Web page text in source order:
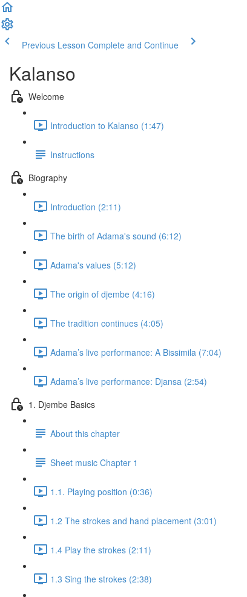
Previous Lesson Complete and Continue
Kalanso
Welcome
Introduction to Kalanso (1:47)
Instructions
Biography
Introduction (2:11)
The birth of Adama's sound (6:12)
Adama's values (5:12)
The origin of djembe (4:16)
The tradition continues (4:05)
Adama’s live performance: A Bissimila (7:04)
Adama’s live performance: Djansa (2:54)
1. Djembe Basics
About this chapter
Sheet music Chapter 1
1.1. Playing position (0:36)
1.2 The strokes and hand placement (3:01)
1.4 Play the strokes (2:11)
1.3 Sing the strokes (2:38)